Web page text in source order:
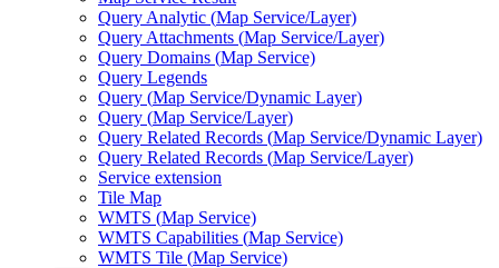
Query Analytic (Map Service/Layer)
Query Attachments (Map Service/Layer)
Query Domains (Map Service)
Query Legends
Query (Map Service/Dynamic Layer)
Query (Map Service/Layer)
Query Related Records (Map Service/Dynamic Layer)
Query Related Records (Map Service/Layer)
Service extension
Tile Map
WMTS (Map Service)
WMTS Capabilities (Map Service)
WMTS Tile (Map Service)